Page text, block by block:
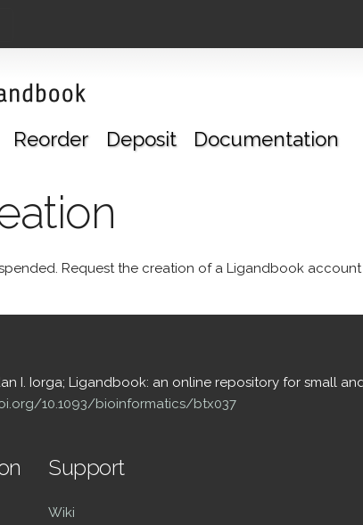
Reorder Deposit Documentation
Request the creation of a Ligandbook account
I. Iorga; Ligandbook: an online repository for small
10.1093/bioinformatics/btx037
Support
Wiki